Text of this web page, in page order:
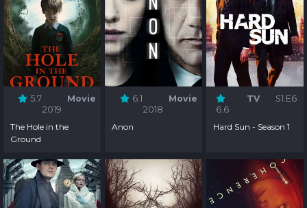
5.7
Movie
2019
The Hole in the
Ground
6.1
Movie
2018
Anon
6.6
TV S1:E6
Hard Sun - Season 1